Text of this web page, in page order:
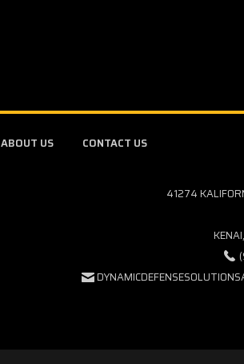
ABOUT US CONTACT US
41274